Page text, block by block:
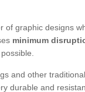
of graphic designs
minimum
and other
durable and